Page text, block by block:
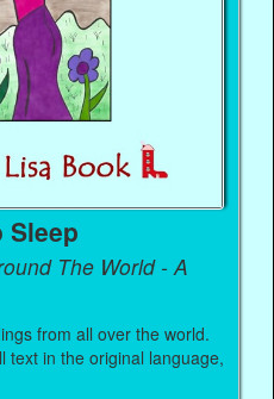
Sleep
The World - A
from all over the world.
text in the original language,